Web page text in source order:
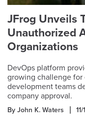
JFrog Unveils
Unauthorized
Organizations
DevOps platform
growing challenge for
development teams
company approval.
By John K. Waters